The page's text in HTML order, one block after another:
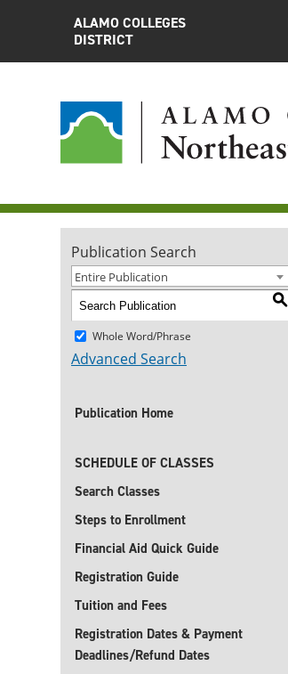
ALAMO COLLEGES
DISTRICT
Publication Search
Entire Publication
S
Whole Word/Phrase
Advanced Search
Publication Home
SCHEDULE OF CLASSES
Search Classes
Steps to Enrollment
Financial Aid Quick Guide
Registration Guide
Tuition and Fees
Registration Dates & Payment
Deadlines/Refund Dates